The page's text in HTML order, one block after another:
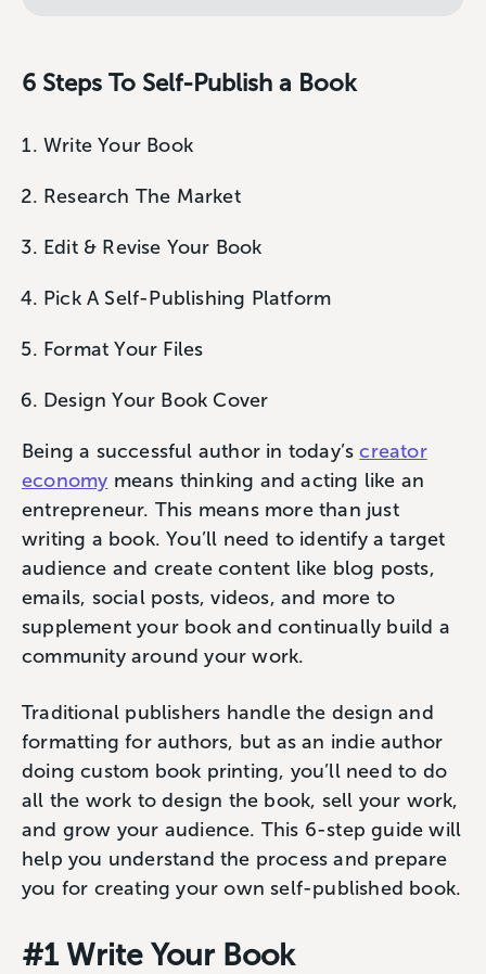
6 Steps To Self-Publish a Book
Write Your Book
Research The Market
Edit & Revise Your Book
Pick A Self-Publishing Platform
Format Your Files
Design Your Book Cover
Being a successful author in today’screator
economy means thinking and acting like an
entrepreneur. This means more than just
writing a book. You’ll need to identify a target
audience and create content like blog posts,
emails, social posts, videos, and more to
supplement your book and continually build a
community around your work.
Traditional publishers handle the design and
formatting for authors, but as an indie author
doing custom book printing, you’ll need to do
all the work to design the book, sell your work,
and grow your audience. This 6-step guide will
help you understand the process and prepare
you for creating your own self-published book.
#1 Write Your Book